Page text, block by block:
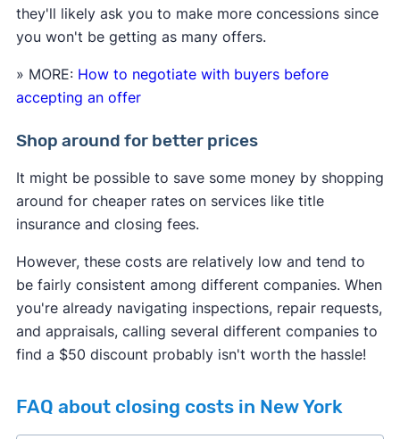
they'll likely ask you to make more concessions since
you won't be getting as many offers.
» MORE: How to negotiate with buyers before
accepting an offer
Shop around for better prices
It might be possible to save some money by shopping
around for cheaper rates on services like title
insurance and closing fees.
However, these costs are relatively low and tend to
be fairly consistent among different companies. When
you're already navigating inspections, repair requests,
and appraisals, calling several different companies to
find a $50 discount probably isn't worth the hassle!
FAQ about closing costs in New York